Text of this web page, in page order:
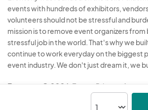
events with hundreds of exhibitors,
volunteers should not be stressful and
mission is to remove event organizers
stressful job in the world. That's why we
continue to work everyday on the biggest
event industry. We don't just dream it, we
Eventeny © 2026 Terms Privacy